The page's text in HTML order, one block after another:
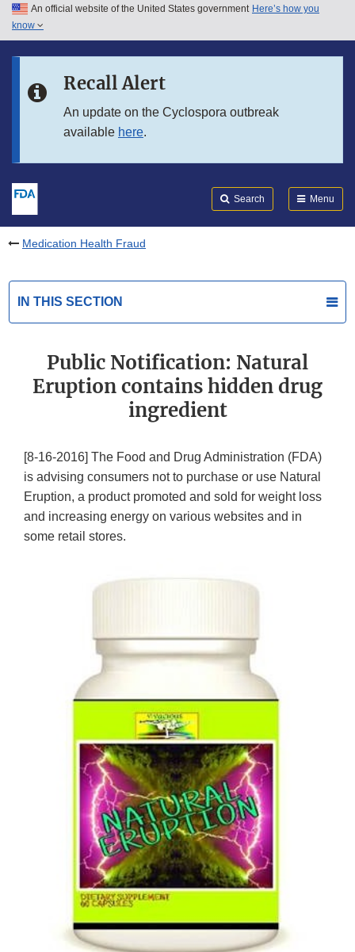
Skip to main content
Skip to in this section menu
An official website of the United States government Here’s how you
know
Recall Alert
An update on the Cyclospora outbreak
available here.
Search Menu
Medication Health Fraud
IN THIS SECTION
Public Notification: Natural
Eruption contains hidden drug
ingredient
[8-16-2016] The Food and Drug Administration (FDA)
is advising consumers not to purchase or use Natural
Eruption, a product promoted and sold for weight loss
and increasing energy on various websites and in
some retail stores.